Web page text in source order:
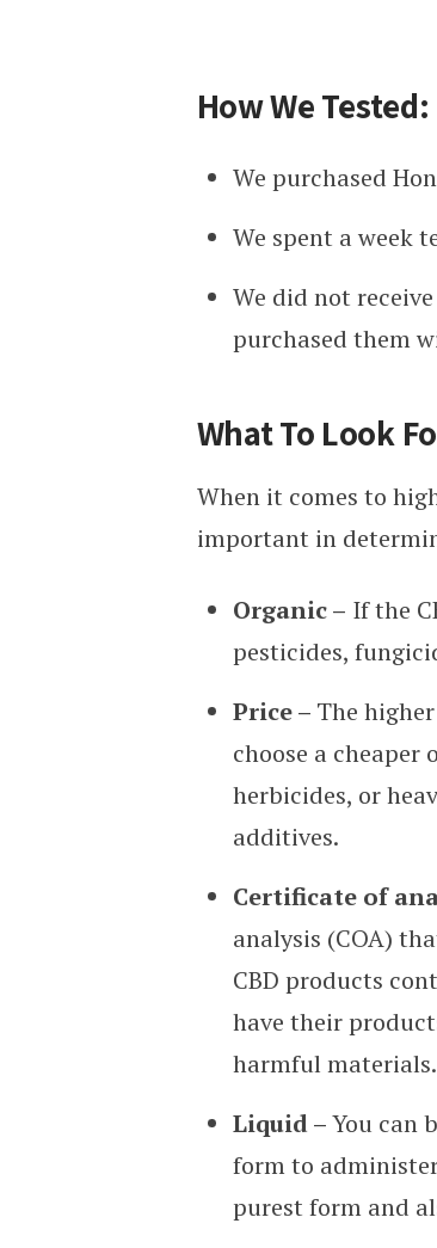
How We Tested:
We purchased
We spent a week
We did not
purchased them
What To Look
When it comes to
important in
Organic – If the
pesticides,
Price – The
choose a cheaper
herbicides, or
additives.
Certificate of
analysis (COA)
CBD products
have their
harmful materials.
Liquid –You can
form to
purest form and